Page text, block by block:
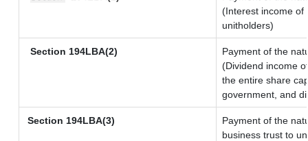
(Interest income of
unitholders)
Section 194LBA(2)
Payment of the
(Dividend income
the entire share
government, and
Section 194LBA(3)
Payment of the
business trust to